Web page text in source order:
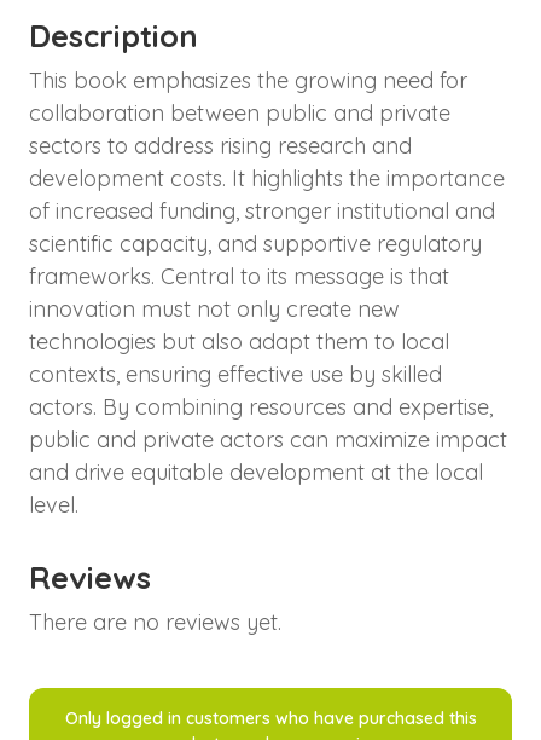
Description
This book emphasizes the growing need for
collaboration between public and private
sectors to address rising research and
development costs. It highlights the importance
of increased funding, stronger institutional and
scientific capacity, and supportive regulatory
frameworks. Central to its message is that
innovation must not only create new
technologies but also adapt them to local
contexts, ensuring effective use by skilled
actors. By combining resources and expertise,
public and private actors can maximize impact
and drive equitable development at the local
level.
Reviews
There are no reviews yet.
Only logged in customers who have purchased this